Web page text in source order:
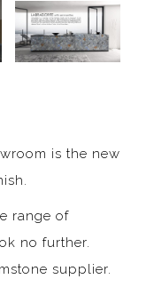
is the new
range of
no further.
supplier.